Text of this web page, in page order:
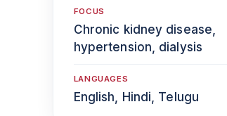
FOCUS
Chronic kidney disease,
hypertension, dialysis
LANGUAGES
English, Hindi, Telugu